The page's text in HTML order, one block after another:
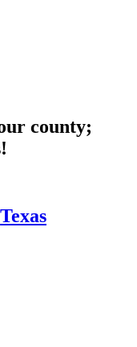
county;
Texas